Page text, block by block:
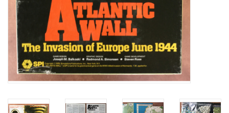
Gifts / Other